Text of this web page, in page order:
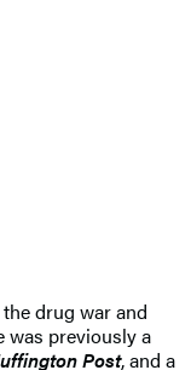
drug war and
was previously a
Post, and a